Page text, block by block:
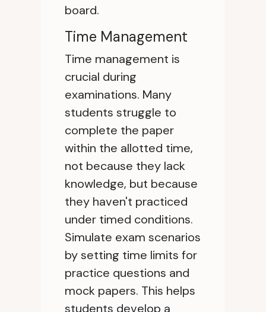
board.
Time Management
Time management is
crucial during
examinations. Many
students struggle to
complete the paper
within the allotted time,
not because they lack
knowledge, but because
they haven't practiced
under timed conditions.
Simulate exam scenarios
by setting time limits for
practice questions and
mock papers. This helps
students develop a